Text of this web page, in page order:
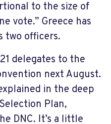
to the size of
vote.” Greece has
two officers.
delegates to the
next August.
in the deep
Plan,
DNC. It’s a little